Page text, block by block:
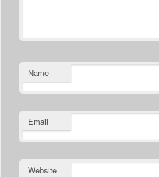
Name
Email
Website